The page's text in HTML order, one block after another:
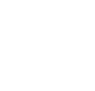
dialogue and
environment where we
and excellent learning
that one has to work
that we are. This is a